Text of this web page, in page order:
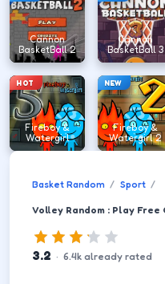
Cannon
BasketBall 2
Cannon
BasketBall 3
HOT
Fireboy &
Watergirl
NEW
Fireboy &
Watergirl 2
Basket Random Sport
Volley Random : Play Free
3.2 · 6.4k already rated